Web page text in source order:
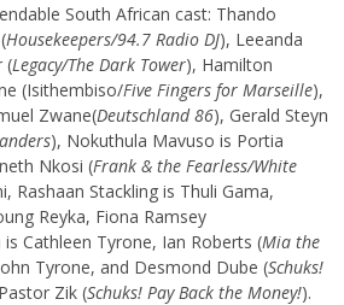
South African cast: Thando
Housekeepers/94.7 Radio DJ), Leeanda
(Legacy/The Dark Tower), Hamilton
(Isithembiso/Five Fingers for Marseille),
Zwane(Deutschland 86), Gerald Steyn
), Nokuthula Mavuso is Portia
Nkosi (Frank & the Fearless/White
Rashaan Stackling is Thuli Gama,
Reyka, Fiona Ramsey
is Cathleen Tyrone, Ian Roberts (Mia the
Tyrone, and Desmond Dube (Schuks!
Zik (Schuks! Pay Back the Money!).